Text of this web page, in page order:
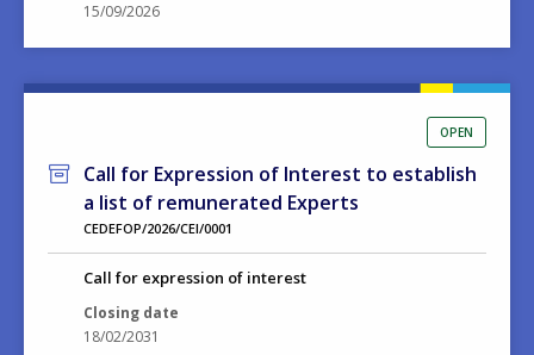
15/09/2026
OPEN
Call for Expression of Interest to establish
a list of remunerated Experts
CEDEFOP/2026/CEI/0001
Call for expression of interest
Closing date
18/02/2031